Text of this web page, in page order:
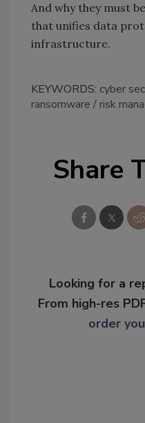
And why they must
that unifies data
infrastructure.
KEYWORDS: cyber
ransomware
risk
Share
Looking for a
From high-res
order